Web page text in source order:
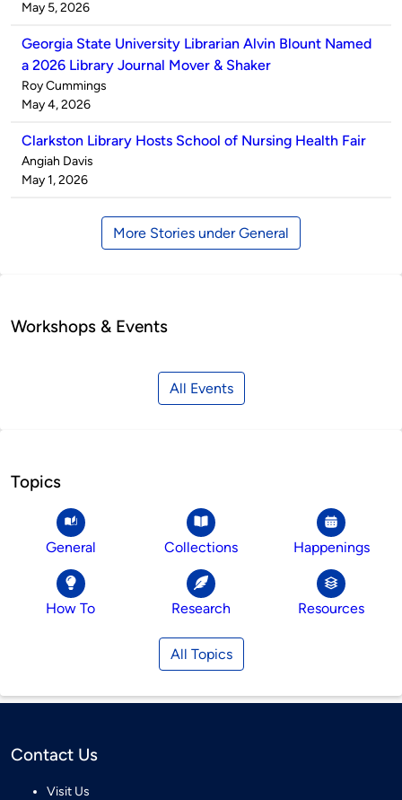
by
on
May 5, 2026
Georgia State University Librarian Alvin Blount Named
a 2026 Library Journal Mover & Shaker
Published
by
Roy Cummings
on
May 4, 2026
Clarkston Library Hosts School of Nursing Health Fair
Published
by
Angiah Davis
on
May 1, 2026
More Stories under General
Workshops & Events
All Events
Topics
General Collections Happenings
How To Research Resources
All Topics
Contact Us
Visit Us